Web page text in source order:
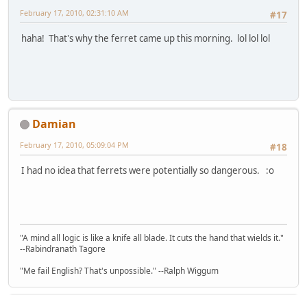
#17
February 17, 2010, 02:31:10 AM
haha! That's why the ferret came up this morning. lol lol lol
Damian
#18
February 17, 2010, 05:09:04 PM
I had no idea that ferrets were potentially so dangerous. :o
"A mind all logic is like a knife all blade. It cuts the hand that wields it."
--Rabindranath Tagore
"Me fail English? That's unpossible." --Ralph Wiggum